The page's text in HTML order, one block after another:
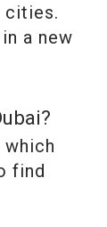
cities.
a new
find